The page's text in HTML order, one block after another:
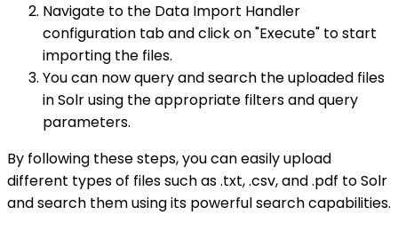
Navigate to the Data Import Handler
configuration tab and click on "Execute" to start
importing the files.
You can now query and search the uploaded files
in Solr using the appropriate filters and query
parameters.
By following these steps, you can easily upload
different types of files such as .txt, .csv, and .pdf to Solr
and search them using its powerful search capabilities.